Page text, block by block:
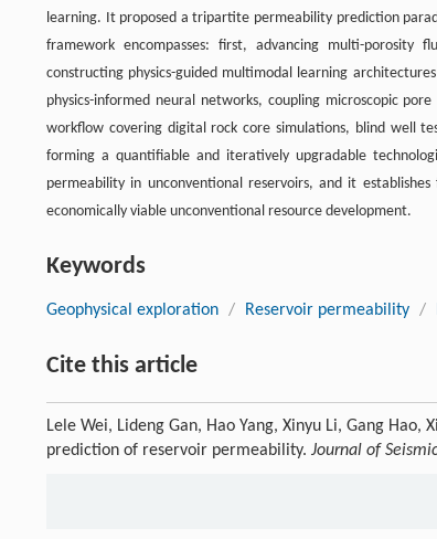
learning. It proposed a tripartite permeability prediction
framework encompasses: first, advancing multi-porosity
constructing physics-guided multimodal learning
physics-informed neural networks, coupling microscopic
workflow covering digital rock core simulations, blind well
forming a quantifiable and iteratively upgradable
permeability in unconventional reservoirs, and it
economically viable unconventional resource development.
Keywords
Geophysical exploration / Reservoir permeability /
Cite this article
Lele Wei, Lideng Gan, Hao Yang, Xinyu Li, Gang
prediction of reservoir permeability. Journal of